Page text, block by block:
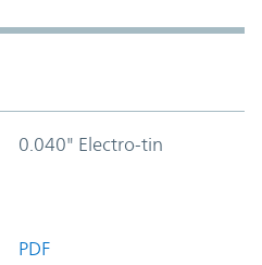
0.040" Electro-tin
PDF